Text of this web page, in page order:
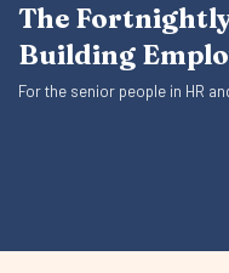
The
Building
For the senior people in HR